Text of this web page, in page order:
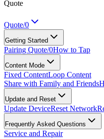
Quote
Quote/0
Getting Started
Pairing Quote/0How to Tap
Content Mode
Fixed ContentLoop Content
Share with Family and Friends
Update and Reset
Update DeviceReset Network
Frequently Asked Questions
Service and Repair